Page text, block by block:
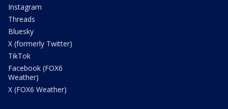
Instagram
Threads
Bluesky
X (formerly Twitter)
TikTok
Facebook (FOX6
Weather)
X (FOX6 Weather)